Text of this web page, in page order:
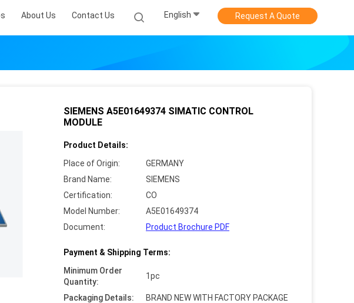
About Us Contact Us English Request A Quote
SIEMENS A5E01649374 SIMATIC CONTROL
MODULE
Product Details:
Place of Origin:
GERMANY
Brand Name:
SIEMENS
Certification:
CO
Model Number:
A5E01649374
Document:
Product Brochure PDF
Payment & Shipping Terms:
Minimum Order
Quantity:
1pc
Packaging Details:
BRAND NEW WITH FACTORY PACKAGE